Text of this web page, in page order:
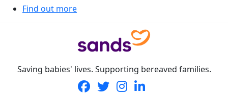
Find out more
Saving babies' lives. Supporting bereaved families.